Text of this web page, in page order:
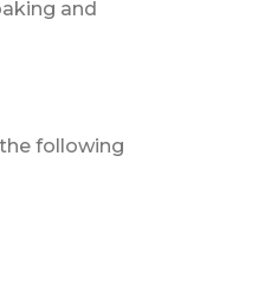
and
following